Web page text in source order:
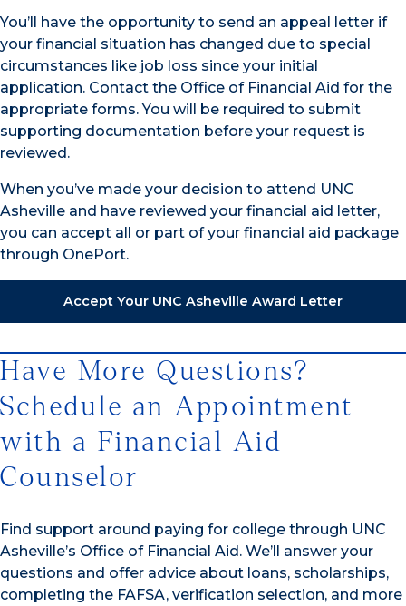
You’ll have the opportunity to send an appeal letter if
your financial situation has changed due to special
circumstances like job loss since your initial
application. Contact the Office of Financial Aid for the
appropriate forms. You will be required to submit
supporting documentation before your request is
reviewed.
When you’ve made your decision to attend UNC
Asheville and have reviewed your financial aid letter,
you can accept all or part of your financial aid package
through OnePort.
Accept Your UNC Asheville Award Letter
Have More Questions?
Schedule an Appointment
with a Financial Aid
Counselor
Find support around paying for college through UNC
Asheville’s Office of Financial Aid. We’ll answer your
questions and offer advice about loans, scholarships,
completing the FAFSA, verification selection, and more